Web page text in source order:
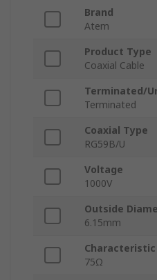
Brand
Atem
Product Type
Coaxial Cable
Terminated/
Terminated
Coaxial Type
RG59B/U
Voltage
1000V
Outside
6.15mm
75Ω